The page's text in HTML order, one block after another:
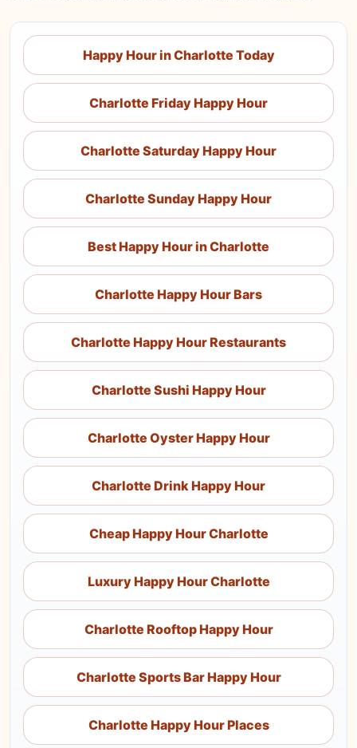
Happy Hour in Charlotte Today
Charlotte Friday Happy Hour
Charlotte Saturday Happy Hour
Charlotte Sunday Happy Hour
Best Happy Hour in Charlotte
Charlotte Happy Hour Bars
Charlotte Happy Hour Restaurants
Charlotte Sushi Happy Hour
Charlotte Oyster Happy Hour
Charlotte Drink Happy Hour
Cheap Happy Hour Charlotte
Luxury Happy Hour Charlotte
Charlotte Rooftop Happy Hour
Charlotte Sports Bar Happy Hour
Charlotte Happy Hour Places